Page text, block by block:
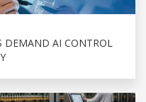
DEMAND AI CONTROL